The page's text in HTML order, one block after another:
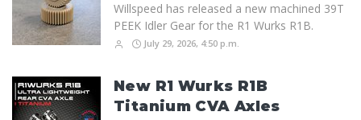
Willspeed has released a new machined 39T
PEEK Idler Gear for the R1 Wurks R1B.
July 29, 2026, 4:50 p.m.
New R1 Wurks R1B
Titanium CVA Axles